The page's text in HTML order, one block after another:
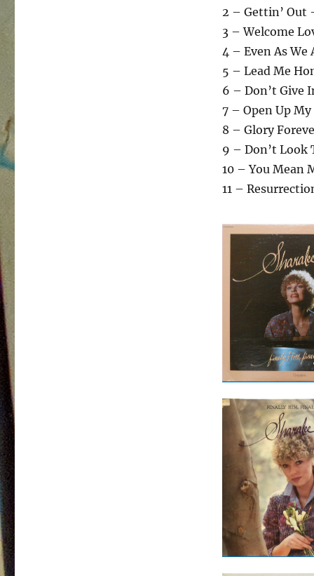
2 – Gettin’ Out
3 – Welcome
4 – Even As We
5 – Lead Me
6 – Don’t Give
7 – Open Up My
8 – Glory
9 – Don’t Look
10 – You Mean
11 –